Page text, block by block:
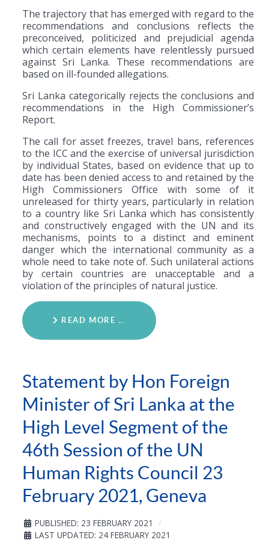
The trajectory that has emerged with regard to the
recommendations and conclusions reflects the
preconceived, politicized and prejudicial agenda
which certain elements have relentlessly pursued
against Sri Lanka. These recommendations are
based on ill-founded allegations.
Sri Lanka categorically rejects the conclusions and
recommendations in the High Commissioner’s
Report.
The call for asset freezes, travel bans, references
to the ICC and the exercise of universal jurisdiction
by individual States, based on evidence that up to
date has been denied access to and retained by the
High Commissioners Office with some of it
unreleased for thirty years, particularly in relation
to a country like Sri Lanka which has consistently
and constructively engaged with the UN and its
mechanisms, points to a distinct and eminent
danger which the international community as a
whole need to take note of. Such unilateral actions
by certain countries are unacceptable and a
violation of the principles of natural justice.
READ MORE …
Statement by Hon Foreign
Minister of Sri Lanka at the
High Level Segment of the
46th Session of the UN
Human Rights Council 23
February 2021, Geneva
PUBLISHED: 23 FEBRUARY 2021
LAST UPDATED: 24 FEBRUARY 2021